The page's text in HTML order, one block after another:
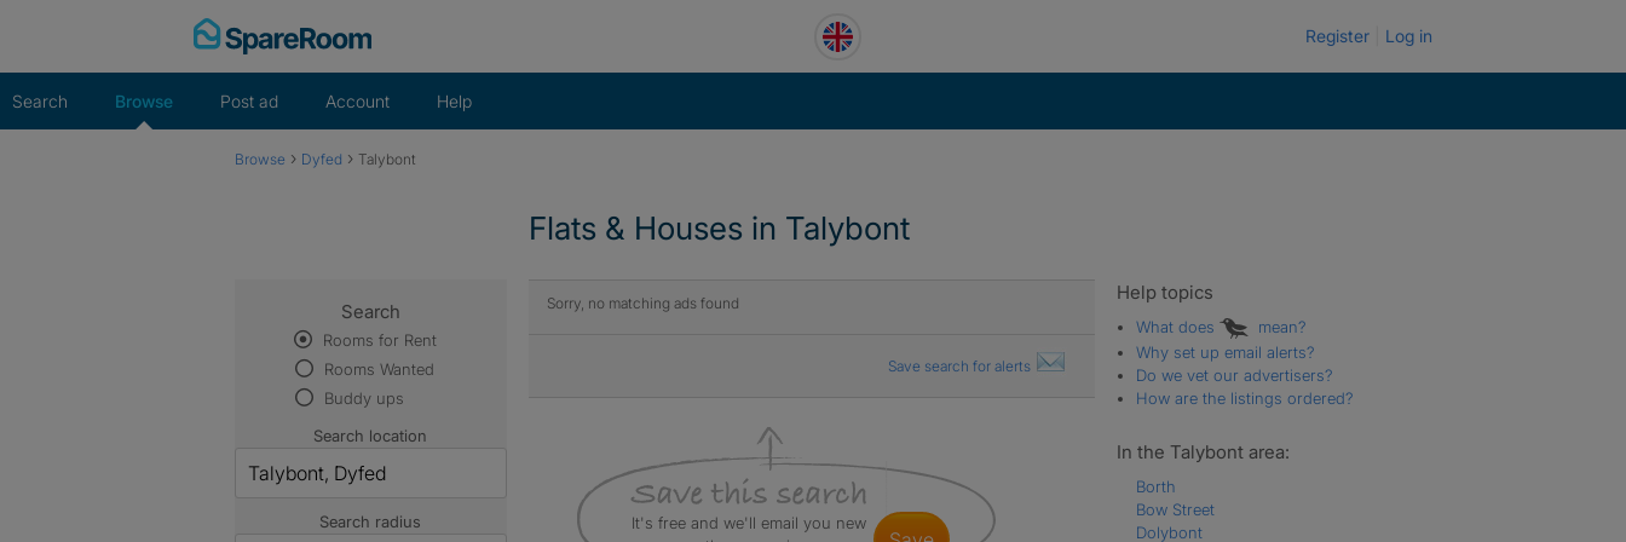
Register Log in
Search Browse Post ad Account Help
Browse › Dyfed › Talybont
Flats & Houses in Talybont
Sorry, no matching ads found
Save search for alerts
It's free and we'll email you new
Search
Rooms for Rent
Rooms Wanted
Buddy ups
Search location
Search radius
Help topics
What does
mean?
Why set up email alerts?
Do we vet our advertisers?
How are the listings ordered?
In the Talybont area:
Borth
Bow Street
Dolybont